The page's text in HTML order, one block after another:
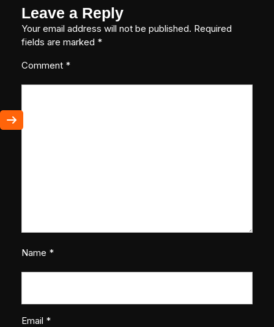
Leave a Reply
Your email address will not be published. Required
fields are marked *
Comment *
Name *
Email *